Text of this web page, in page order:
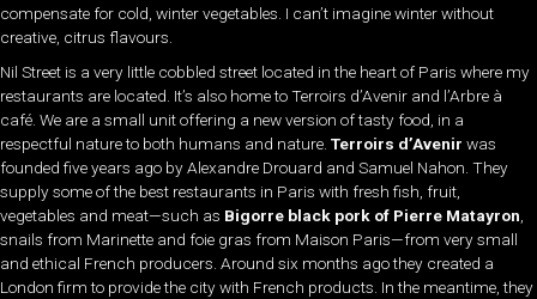
compensate for cold, winter vegetables. I can’t imagine winter without
creative, citrus flavours.
Nil Street is a very little cobbled street located in the heart of Paris where my
restaurants are located. It’s also home to Terroirs d’Avenir and l’Arbre à
café. We are a small unit offering a new version of tasty food, in a
respectful nature to both humans and nature. Terroirs d’Avenir was
founded five years ago by Alexandre Drouard and Samuel Nahon. They
supply some of the best restaurants in Paris with fresh fish, fruit,
vegetables and meat—such as Bigorre black pork of Pierre Matayron
snails from Marinette and foie gras from Maison Paris—from very small
and ethical French producers. Around six months ago they created a
London firm to provide the city with French products. In the meantime, they